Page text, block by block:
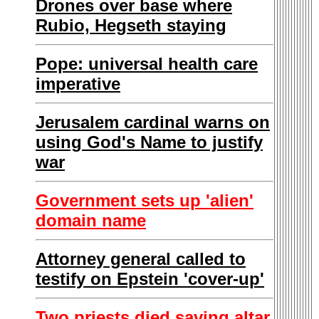
Drones over base where
Rubio, Hegseth staying
Pope: universal health care
imperative
Jerusalem cardinal warns on
using God's Name to justify
war
Government sets up 'alien'
domain name
Attorney general called to
testify on Epstein 'cover-up'